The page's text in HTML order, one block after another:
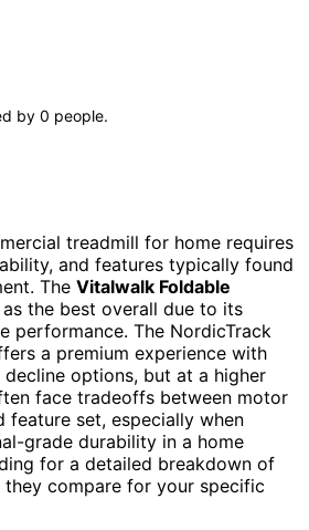
by 0 people.
treadmill for home requires
and features typically found
The Vitalwalk Foldable
the best overall due to its
performance. The NordicTrack
a premium experience with
options, but at a higher
face tradeoffs between motor
feature set, especially when
grade durability in a home
for a detailed breakdown of
compare for your specific